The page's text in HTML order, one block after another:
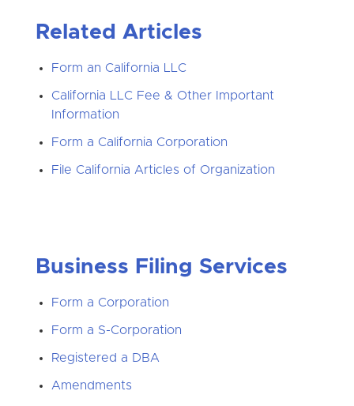
Related Articles
Form an California LLC
California LLC Fee & Other Important
Information
Form a California Corporation
File California Articles of Organization
Business Filing Services
Form a Corporation
Form a S-Corporation
Registered a DBA
Amendments